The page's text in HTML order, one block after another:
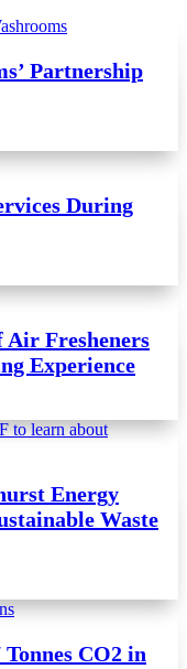
Partnership
During
Air Fresheners
Experience
Energy
Waste
CO2 in